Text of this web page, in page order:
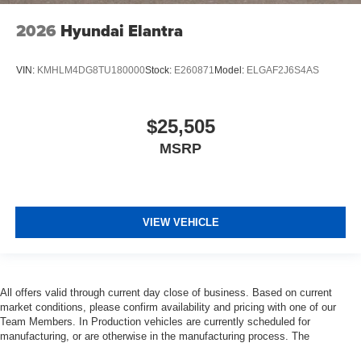
2026 Hyundai Elantra
VIN: KMHLM4DG8TU180000Stock: E260871 Model: ELGAF2J6S4AS
$25,505
MSRP
VIEW VEHICLE
All offers valid through current day close of business. Based on current
market conditions, please confirm availability and pricing with one of our
Team Members. In Production vehicles are currently scheduled for
manufacturing, or are otherwise in the manufacturing process. The